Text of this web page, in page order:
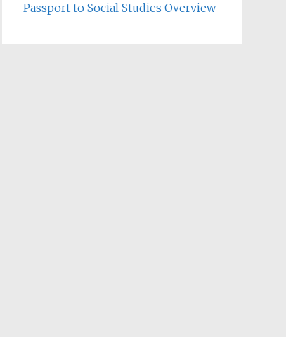
Passport to Social Studies Overview